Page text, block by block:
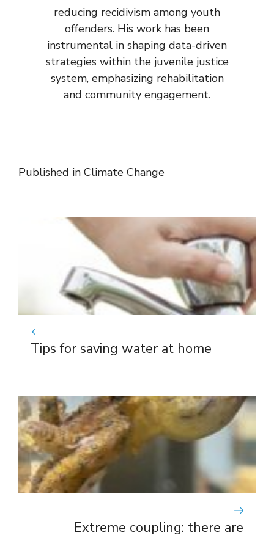
reducing recidivism among youth
offenders. His work has been
instrumental in shaping data-driven
strategies within the juvenile justice
system, emphasizing rehabilitation
and community engagement.
Published in Climate Change
Tips for saving water at home
Extreme coupling: there are